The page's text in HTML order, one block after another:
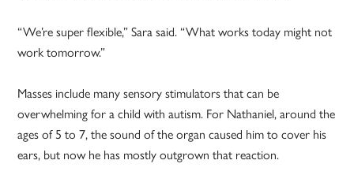
“We’re super flexible,” Sara said. “What works today might not
work tomorrow.”
Masses include many sensory stimulators that can be
overwhelming for a child with autism. For Nathaniel, around the
ages of 5 to 7, the sound of the organ caused him to cover his
ears, but now he has mostly outgrown that reaction.